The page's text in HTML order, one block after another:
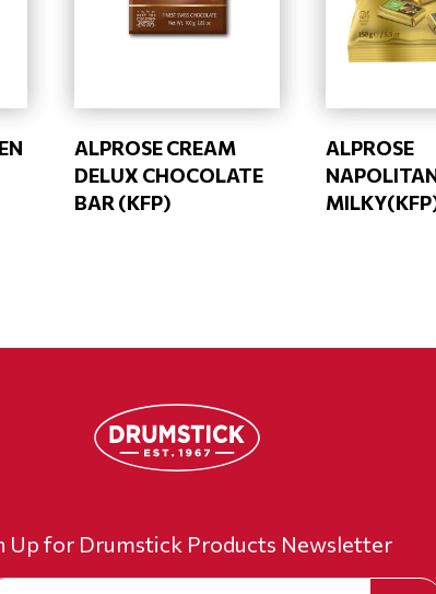
ALPROSE CREAM
DELUX CHOCOLATE
BAR (KFP)
ALPROSE
Up for Drumstick Products Newsletter